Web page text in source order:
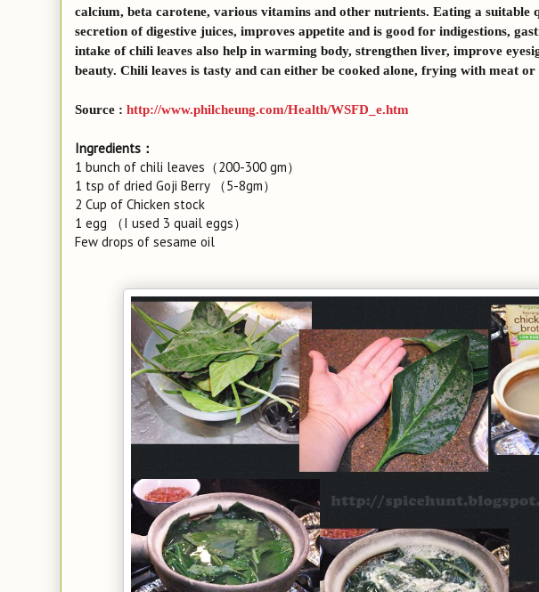
calcium, beta carotene, various vitamins and other nutrients. Eating a suitable
secretion of digestive juices, improves appetite and is good for indigestions,
intake of chili leaves also help in warming body, strengthen liver, improve
beauty. Chili leaves is tasty and can either be cooked alone, frying with meat or
Source : http://www.philcheung.com/Health/WSFD_e.htm
Ingredients：
1 bunch of chili leaves（200-300 gm）
1 tsp of dried Goji Berry （5-8gm）
2 Cup of Chicken stock
1 egg （I used 3 quail eggs）
Few drops of sesame oil